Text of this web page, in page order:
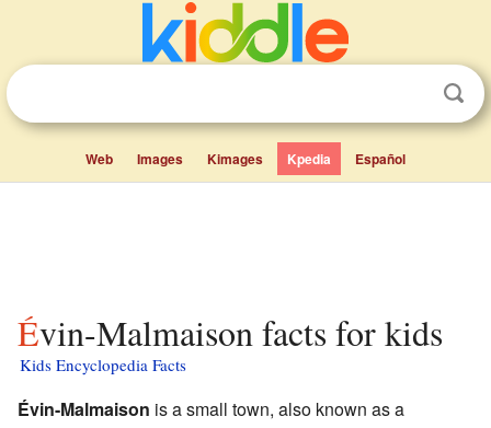
Web Images Kimages Kpedia Español
Évin-Malmaison facts for kids
Kids Encyclopedia Facts
Évin-Malmaison is a small town, also known as a